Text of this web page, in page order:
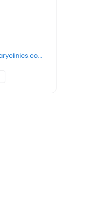
https://www.millardveterinaryclinics.com/locations/elkhorn-south-veterinary-clinic